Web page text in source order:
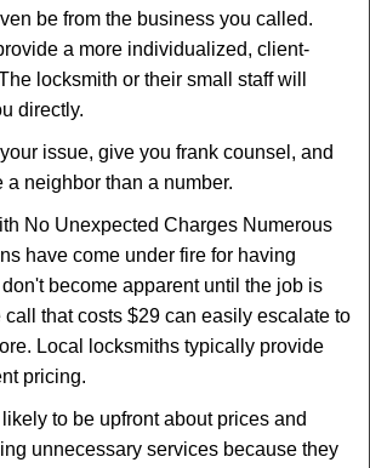
be from the business you called.
a more individualized, client-
locksmith or their small staff will
directly.
issue, give you frank counsel, and
a neighbor than a number.
No Unexpected Charges Numerous
have come under fire for having
become apparent until the job is
call that costs $29 can easily escalate to
Local locksmiths typically provide
pricing.
to be upfront about prices and
unnecessary services because they